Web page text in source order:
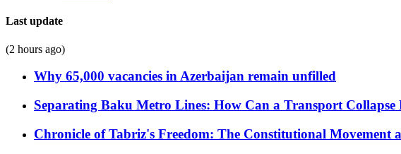
Last update
(2 hours ago)
Why 65,000 vacancies in Azerbaijan remain unfilled
Separating Baku Metro Lines: How Can a Transport Collapse
Chronicle of Tabriz's Freedom: The Constitutional Movement